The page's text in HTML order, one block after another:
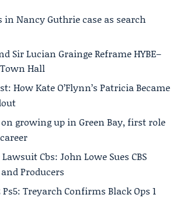
in Nancy Guthrie case as search
Sir Lucian Grainge Reframe HYBE–
Hall
How Kate O’Flynn’s Patricia Became
growing up in Green Bay, first role
Cbs: John Lowe Sues CBS
Producers
Ps5: Treyarch Confirms Black Ops 1